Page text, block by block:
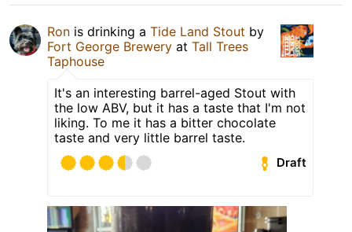
Ron is drinking a Tide Land Stout by
Fort George Brewery at Tall Trees
Taphouse
It's an interesting barrel-aged Stout with
the low ABV, but it has a taste that I'm not
liking. To me it has a bitter chocolate
taste and very little barrel taste.
Draft